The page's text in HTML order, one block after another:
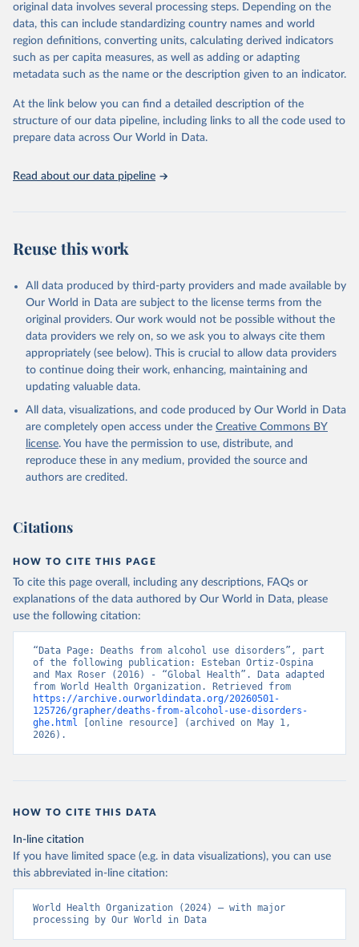
mortality and morbidity, as well as burden of diseases at global,
regional and country levels, disaggregated by age, sex and cause.
They are produced using data from multiple consolidated sources,
including national vital registration data, latest estimates from
WHO technical programmes, United Nations partners and inter-
scientific studies. A broad spectrum of robust and well-established
scientific methods were applied for the processing, synthesis and
analysis of data.
prior to any processing or adaptation by Our World in Data.
To cite
data downloaded from this page, please use the suggested citation
given in
Reuse This Work
Global Health Estimates 2021: Deaths by Cause, Age,
Sex, by Country and by Region, 2000-2021. Geneva,
World Health Organization; 2024.
original data involves several processing steps. Depending on the
data, this can include standardizing country names and world
region definitions, converting units, calculating derived indicators
such as per capita measures, as well as adding or adapting
metadata such as the name or the description given to an indicator.
At the link below you can find a detailed description of the
structure of our data pipeline, including links to all the code used to
prepare data across Our World in Data.
Read about our data pipeline
Reuse this work
All data produced by third-party providers and made available by
Our World in Data are subject to the license terms from the
original providers. Our work would not be possible without the
data providers we rely on, so we ask you to always cite them
appropriately (see below). This is crucial to allow data providers
to continue doing their work, enhancing, maintaining and
updating valuable data.
All data, visualizations, and code produced by Our World in Data
are completely open access under the Creative Commons BY
license. You have the permission to use, distribute, and
reproduce these in any medium, provided the source and
authors are credited.
Citations
HOW TO CITE THIS PAGE
To cite this page overall, including any descriptions, FAQs or
explanations of the data authored by Our World in Data, please
use the following citation:
“Data Page: Deaths from alcohol use disorders”, part
of the following publication: Esteban Ortiz-Ospina
and Max Roser (2016) - “Global Health”. Data adapted
https://archive.ourworldindata.org/20260501-
125726/grapher/deaths-from-alcohol-use-disorders-
ghe.html [online resource] (archived on May 1,
2026).
HOW TO CITE THIS DATA
In-line citation
If you have limited space (e.g. in data visualizations), you can use
this abbreviated in-line citation:
World Health Organization (2024) – with major
processing by Our World in Data